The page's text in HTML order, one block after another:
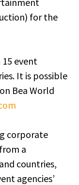
for the
event
It is possible
Bea World
corporate
a
countries,
agencies’